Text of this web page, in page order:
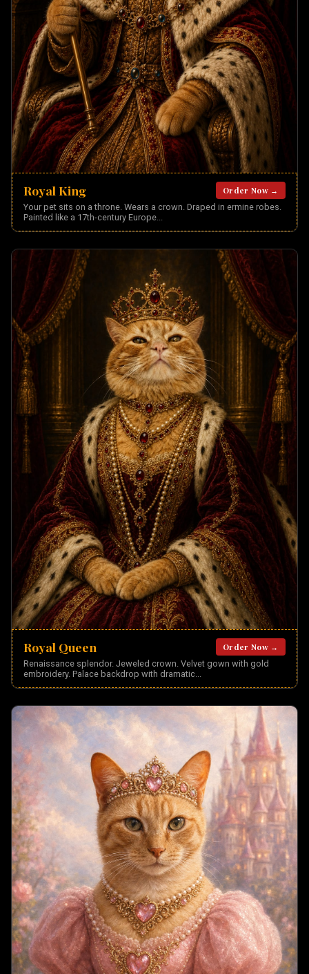
Royal King
Order Now →
Your pet sits on a throne. Wears a crown. Draped in ermine robes.
Painted like a 17th-century Europe
Royal Queen
Order Now →
Renaissance splendor. Jeweled crown. Velvet gown with gold
embroidery. Palace backdrop with dramatic